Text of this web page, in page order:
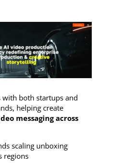
with both startups and
helping create
messaging across
scaling unboxing
regions